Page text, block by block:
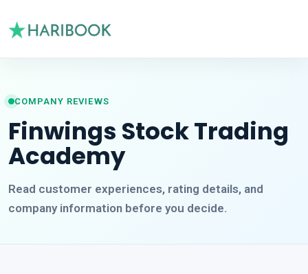
COMPANY REVIEWS
Finwings Stock Trading
Academy
Read customer experiences, rating details, and
company information before you decide.